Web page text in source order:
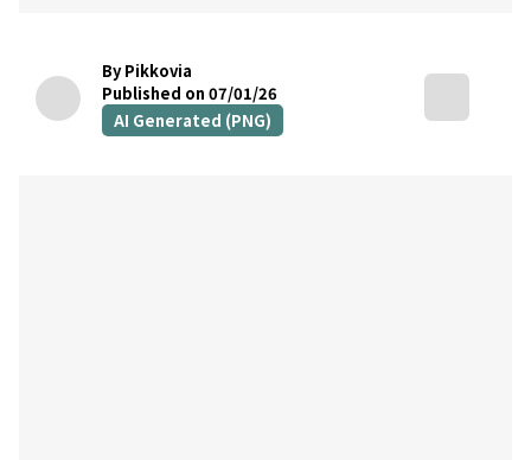
By Pikkovia
Published on 07/01/26
AI Generated (PNG)